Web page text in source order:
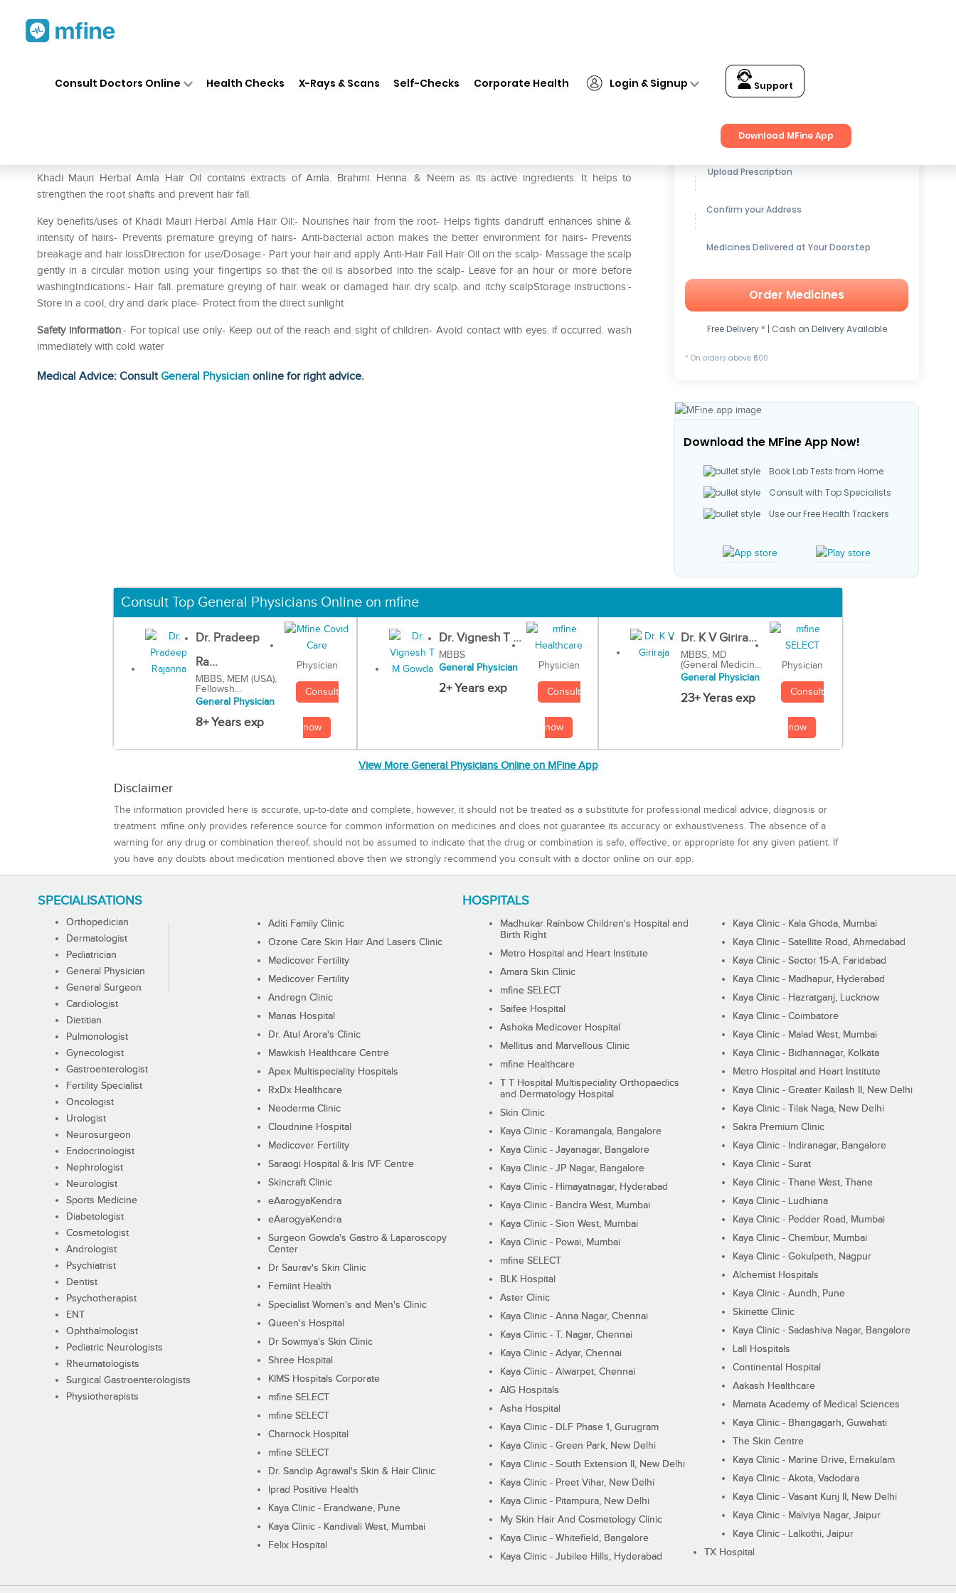
Consult Doctors Online Health Checks X-Rays & Scans Self-Checks Corporate Health Login & Signup Support
Download MFine App
Khadi Mauri Herbal Amla Hair Oil contains extracts of Amla. Brahmi. Henna. & Neem as its active ingredients. It helps to
strengthen the root shafts and prevent hair fall.
Key benefits/uses of Khadi Mauri Herbal Amla Hair Oil:- Nourishes hair from the root- Helps fights dandruff. enhances shine &
intensity of hairs- Prevents premature greying of hairs- Anti-bacterial action makes the better environment for hairs- Prevents
breakage and hair lossDirection for use/Dosage:- Part your hair and apply Anti-Hair Fall Hair Oil on the scalp- Massage the scalp
gently in a circular motion using your fingertips so that the oil is absorbed into the scalp- Leave for an hour or more before
washingIndications:- Hair fall. premature greying of hair. weak or damaged hair. dry scalp. and itchy scalpStorage instructions:-
Store in a cool‚ dry and dark place- Protect from the direct sunlight
Safety information:- For topical use only- Keep out of the reach and sight of children- Avoid contact with eyes. if occurred. wash
immediately with cold water
Medical Advice: ConsultGeneral Physician online for right advice.
Get up to15% OFFon Medicines
Upload Prescription
Confirm your Address
Medicines Delivered at Your Doorstep
Order Medicines
Free Delivery * | Cash on Delivery Available
* On orders above ₹500
Download the MFine App Now!
Book Lab Tests from Home
Consult with Top Specialists
Use our Free Health Trackers
Consult Top General Physicians Online on mfine
Dr. Pradeep
Ra...
MBBS, MEM (USA),
Fellowsh...
General Physician
8+ Years exp
Physician
Consult
now
Dr. Vignesh T ...
MBBS
General Physician
2+ Years exp
Physician
Consult
now
Dr. K V Girira...
MBBS, MD
(General Medicin...
General Physician
23+ Yeras exp
Physician
Consult
now
View More General Physicians Online on MFine App
Disclaimer
The information provided here is accurate, up-to-date and complete, however, it should not be treated as a substitute for professional medical advice, diagnosis or
treatment. mfine only provides reference source for common information on medicines and does not guarantee its accuracy or exhaustiveness. The absence of a
warning for any drug or combination thereof, should not be assumed to indicate that the drug or combination is safe, effective, or appropriate for any given patient. If
you have any doubts about medication mentioned above then we strongly recommend you consult with a doctor online on our app.
SPECIALISATIONS
Orthopedician
Dermatologist
Pediatrician
General Physician
General Surgeon
Cardiologist
Dietitian
Pulmonologist
Gynecologist
Gastroenterologist
Fertility Specialist
Oncologist
Urologist
Neurosurgeon
Endocrinologist
Nephrologist
Neurologist
Sports Medicine
Diabetologist
Cosmetologist
Andrologist
Psychiatrist
Dentist
Psychotherapist
ENT
Ophthalmologist
Pediatric Neurologists
Rheumatologists
Surgical Gastroenterologists
Physiotherapists
HOSPITALS
Aditi Family Clinic
Ozone Care Skin Hair And Lasers Clinic
Medicover Fertility
Medicover Fertility
Andregn Clinic
Manas Hospital
Dr. Atul Arora's Clinic
Mawkish Healthcare Centre
Apex Multispeciality Hospitals
RxDx Healthcare
Neoderma Clinic
Cloudnine Hospital
Medicover Fertility
Saraogi Hospital & Iris IVF Centre
Skincraft Clinic
eAarogyaKendra
eAarogyaKendra
Surgeon Gowda's Gastro & Laparoscopy
Center
Dr Saurav's Skin Clinic
Femiint Health
Specialist Women's and Men's Clinic
Queen's Hospital
Dr Sowmya's Skin Clinic
Shree Hospital
KIMS Hospitals Corporate
mfine SELECT
mfine SELECT
Charnock Hospital
mfine SELECT
Dr. Sandip Agrawal's Skin & Hair Clinic
Iprad Positive Health
Kaya Clinic - Erandwane, Pune
Kaya Clinic - Kandivali West, Mumbai
Felix Hospital
Madhukar Rainbow Children's Hospital and
Birth Right
Metro Hospital and Heart Institute
Amara Skin Clinic
mfine SELECT
Saifee Hospital
Ashoka Medicover Hospital
Mellitus and Marvellous Clinic
mfine Healthcare
T T Hospital Multispeciality Orthopaedics
and Dermatology Hospital
Skin Clinic
Kaya Clinic - Koramangala, Bangalore
Kaya Clinic - Jayanagar, Bangalore
Kaya Clinic - JP Nagar, Bangalore
Kaya Clinic - Himayatnagar, Hyderabad
Kaya Clinic - Bandra West, Mumbai
Kaya Clinic - Sion West, Mumbai
Kaya Clinic - Powai, Mumbai
mfine SELECT
BLK Hospital
Aster Clinic
Kaya Clinic - Anna Nagar, Chennai
Kaya Clinic - T. Nagar, Chennai
Kaya Clinic - Adyar, Chennai
Kaya Clinic - Alwarpet, Chennai
AIG Hospitals
Asha Hospital
Kaya Clinic - DLF Phase 1, Gurugram
Kaya Clinic - Green Park, New Delhi
Kaya Clinic - South Extension II, New Delhi
Kaya Clinic - Preet Vihar, New Delhi
Kaya Clinic - Pitampura, New Delhi
My Skin Hair And Cosmetology Clinic
Kaya Clinic - Whitefield, Bangalore
Kaya Clinic - Jubilee Hills, Hyderabad
Kaya Clinic - Kala Ghoda, Mumbai
Kaya Clinic - Satellite Road, Ahmedabad
Kaya Clinic - Sector 15-A, Faridabad
Kaya Clinic - Madhapur, Hyderabad
Kaya Clinic - Hazratganj, Lucknow
Kaya Clinic - Coimbatore
Kaya Clinic - Malad West, Mumbai
Kaya Clinic - Bidhannagar, Kolkata
Metro Hospital and Heart Institute
Kaya Clinic - Greater Kailash II, New Delhi
Kaya Clinic - Tilak Naga, New Delhi
Sakra Premium Clinic
Kaya Clinic - Indiranagar, Bangalore
Kaya Clinic - Surat
Kaya Clinic - Thane West, Thane
Kaya Clinic - Ludhiana
Kaya Clinic - Pedder Road, Mumbai
Kaya Clinic - Chembur, Mumbai
Kaya Clinic - Gokulpeth, Nagpur
Alchemist Hospitals
Kaya Clinic - Aundh, Pune
Skinette Clinic
Kaya Clinic - Sadashiva Nagar, Bangalore
Lall Hospitals
Continental Hospital
Aakash Healthcare
Mamata Academy of Medical Sciences
Kaya Clinic - Bhangagarh, Guwahati
The Skin Centre
Kaya Clinic - Marine Drive, Ernakulam
Kaya Clinic - Akota, Vadodara
Kaya Clinic - Vasant Kunj II, New Delhi
Kaya Clinic - Malviya Nagar, Jaipur
Kaya Clinic - Lalkothi, Jaipur
TX Hospital